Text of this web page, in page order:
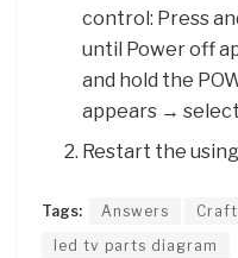
control: Press
until Power off
and hold the
appears →
Restart the
Tags: Answers
led tv parts diagram